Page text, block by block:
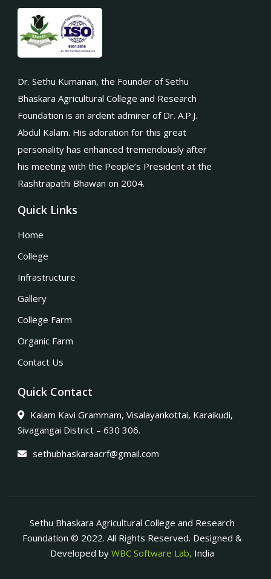
Dr. Sethu Kumanan, the Founder of Sethu
Bhaskara Agricultural College and Research
Foundation is an ardent admirer of Dr. A.P.J.
Abdul Kalam. His adoration for this great
personality has enhanced tremendously after
his meeting with the People’s President at the
Rashtrapathi Bhawan on 2004.
Quick Links
Home
College
Infrastructure
Gallery
College Farm
Organic Farm
Contact Us
Quick Contact
Kalam Kavi Grammam, Visalayankottai, Karaikudi,
Sivagangai District – 630 306.
sethubhaskaraacrf@gmail.com
Sethu Bhaskara Agricultural College and Research
Foundation © 2022. All Rights Reserved. Designed &
Developed by WBC Software Lab, India